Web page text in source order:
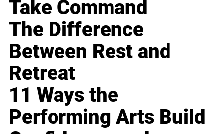
Take Command
The Difference
Between Rest and
Retreat
11 Ways the
Performing Arts Build